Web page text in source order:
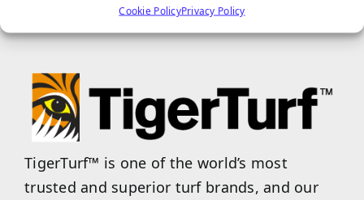
Cookie PolicyPrivacy Policy
of these blade shapes on your next project!
TigerTurf™ is one of the world’s most
trusted and superior turf brands, and our